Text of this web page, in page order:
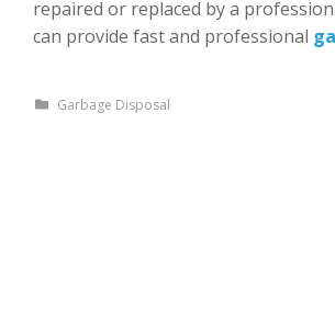
repaired or replaced by a
can provide fast and professional
Garbage Disposal